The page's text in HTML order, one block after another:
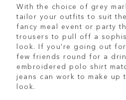
With the choice of grey
tailor your outfits to suit
fancy meal event or party
trousers to pull off a
look. If you're going out
few friends round for a
embroidered polo shirt
jeans can work to make up
look.